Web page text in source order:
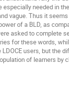
needed in
vague. Thus it
of a BLD, as
asked to complete
for these words,
users, but the
of learners by